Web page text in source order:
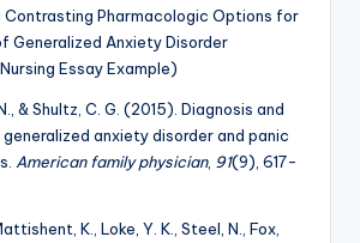
Contrasting Pharmacologic Options for
Generalized Anxiety Disorder
Essay Example)
& Shultz, C. G. (2015). Diagnosis and
anxiety disorder and panic
American family physician, 91(9), 617-
K., Loke, Y. K., Steel, N., Fox,